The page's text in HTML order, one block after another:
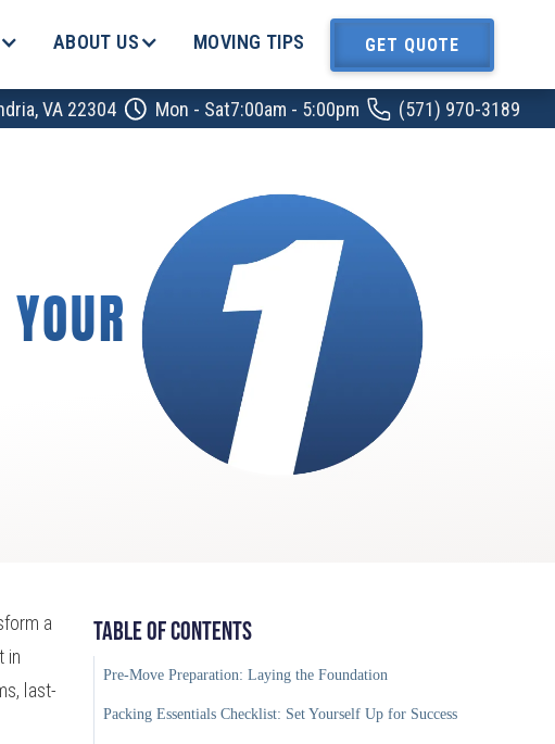
ABOUT US MOVING TIPS GET QUOTE
VA 22304 Mon - Sat7:00am - 5:00pm ‍‍(571) 970-3189
a
in
last-
Table of Contents
Pre-Move Preparation: Laying the Foundation
Packing Essentials Checklist: Set Yourself Up for Success